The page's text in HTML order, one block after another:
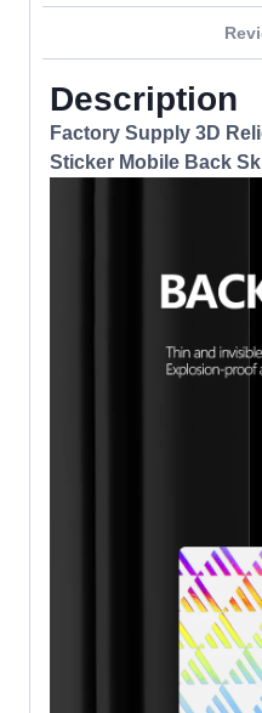
Description
Factory Supply 3D
Sticker Mobile Back